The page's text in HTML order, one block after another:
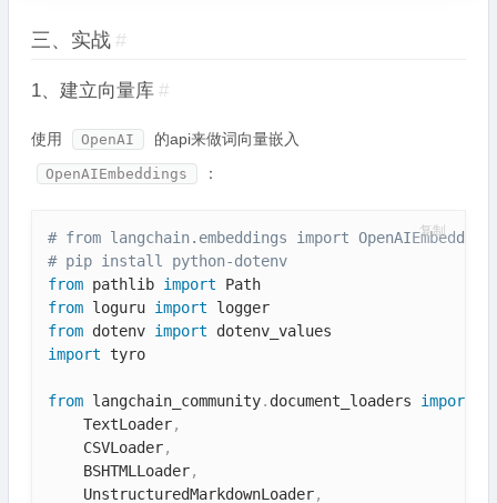
三、实战 #
1、建立向量库 #
使用 OpenAI 的api来做词向量嵌入
OpenAIEmbeddings ：
# from langchain.embeddings import
# pip install python-dotenv
from pathlib import
from loguru import
from dotenv import
import tyro
from langchain_community. document_loaders import
    TextLoader
,
    CSVLoader
,
    BSHTMLLoader
,
    UnstructuredMarkdownLoader
,
复制